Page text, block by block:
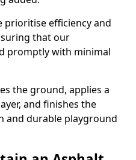
prioritise efficiency and
that our
promptly with minimal
the ground, applies a
and finishes the
and durable playground